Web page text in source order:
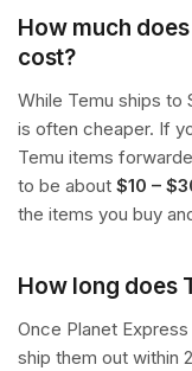
How much
cost?
While Temu ships to
is often cheaper. If
Temu items
to be about $10 –
the items you buy
How long does
Once Planet
ship them out within